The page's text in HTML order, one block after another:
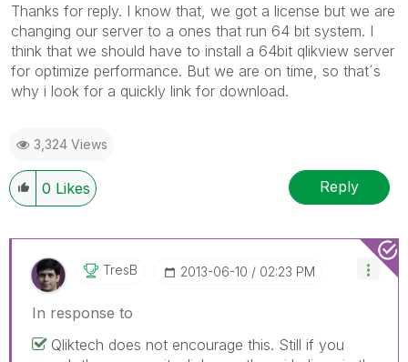
Thanks for reply. I know that, we got a license but we are
changing our server to a ones that run 64 bit system. I
think that we should have to install a 64bit qlikview server
for optimize performance. But we are on time, so that´s
why i look for a quickly link for download.
3,324 Views
0 Likes Reply
TresB ‎2013-06-10 02:23 PM
In response to
Qliktech does not encourage this. Still if you